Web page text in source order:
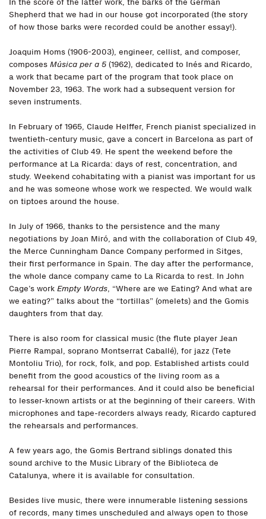
In the score of the latter work, the barks of the German
Shepherd that we had in our house got incorporated (the story
of how those barks were recorded could be another essay!).
Joaquim Homs (1906-2003), engineer, cellist, and composer,
composes Música per a 5 (1962), dedicated to Inés and Ricardo,
a work that became part of the program that took place on
November 23, 1963. The work had a subsequent version for
seven instruments.
In February of 1965, Claude Helffer, French pianist specialized in
twentieth-century music, gave a concert in Barcelona as part of
the activities of Club 49. He spent the weekend before the
performance at La Ricarda: days of rest, concentration, and
study. Weekend cohabitating with a pianist was important for us
and he was someone whose work we respected. We would walk
on tiptoes around the house.
In July of 1966, thanks to the persistence and the many
negotiations by Joan Miró, and with the collaboration of Club 49,
the Merce Cunningham Dance Company performed in Sitges,
their first performance in Spain. The day after the performance,
the whole dance company came to La Ricarda to rest. In John
Cage’s work Empty Words, “Where are we Eating? And what are
we eating?” talks about the “tortillas” (omelets) and the Gomis
daughters from that day.
There is also room for classical music (the flute player Jean
Pierre Rampal, soprano Montserrat Caballé), for jazz (Tete
Montoliu Trio), for rock, folk, and pop. Established artists could
benefit from the good acoustics of the living room as a
rehearsal for their performances. And it could also be beneficial
to lesser-known artists or at the beginning of their careers. With
microphones and tape-recorders always ready, Ricardo captured
the rehearsals and performances.
A few years ago, the Gomis Bertrand siblings donated this
sound archive to the Music Library of the Biblioteca de
Catalunya, where it is available for consultation.
Besides live music, there were innumerable listening sessions
of records, many times unscheduled and always open to those